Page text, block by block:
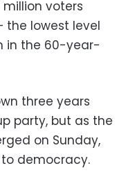
voters
the lowest level
in the 60-year-
three years
party, but as the
on Sunday,
democracy.